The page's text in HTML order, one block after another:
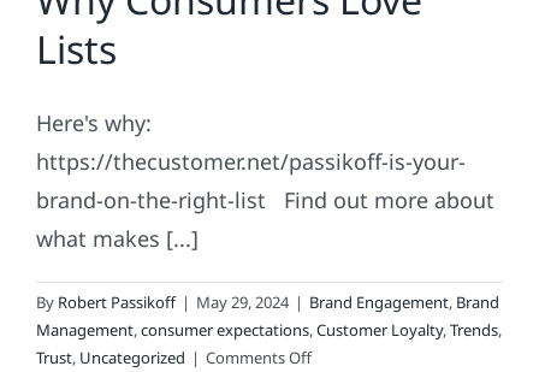
Lists
Here's why:
https://thecustomer.net/passikoff-is-your-
brand-on-the-right-list Find out more about
what makes [...]
By Robert Passikoff | May 29, 2024 | Brand Engagement, Brand
Management,consumer expectations,Customer Loyalty,Trends,
Trust, Uncategorized | Comments Offon